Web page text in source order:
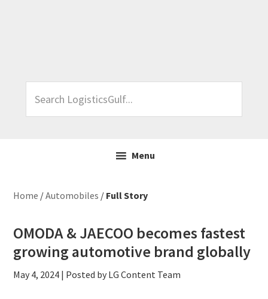
LogisticsGulf...
Menu
Home /Automobiles / Full Story
OMODA & JAECOO becomes fastest
growing automotive brand globally
May 4, 2024 | Posted by LG Content Team